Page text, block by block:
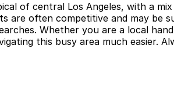
of central Los Angeles, with a
are often competitive and may be
Whether you are a local
this busy area much easier.